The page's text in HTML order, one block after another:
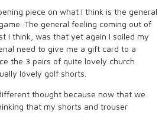
piece on what I think is the general
The general feeling coming out of
I think, was that yet again I soiled my
need to give me a gift card to a
the 3 pairs of quite lovely church
lovely golf shorts.
thought because now that we
that my shorts and trouser